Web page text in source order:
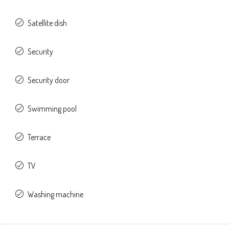
Satellite dish
Security
Security door
Swimming pool
Terrace
TV
Washing machine